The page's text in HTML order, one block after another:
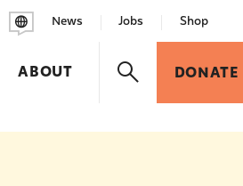
ABOUT DONATE
News Jobs Shop